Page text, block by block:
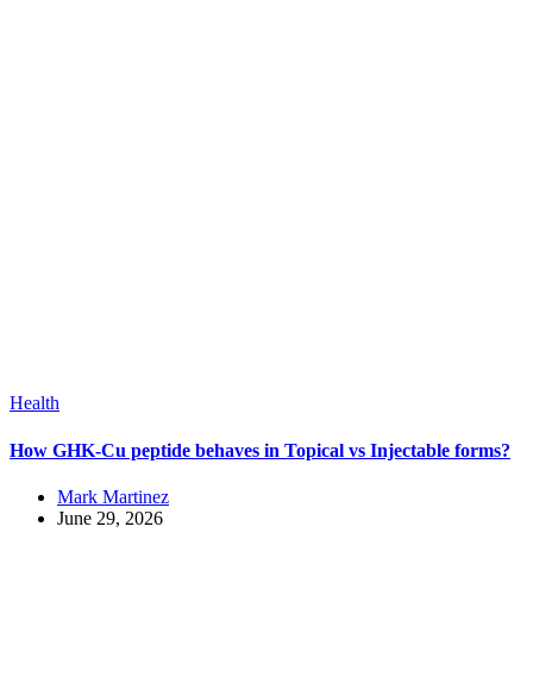
Health
How GHK-Cu peptide behaves in Topical vs Injectable forms?
Mark Martinez
June 29, 2026